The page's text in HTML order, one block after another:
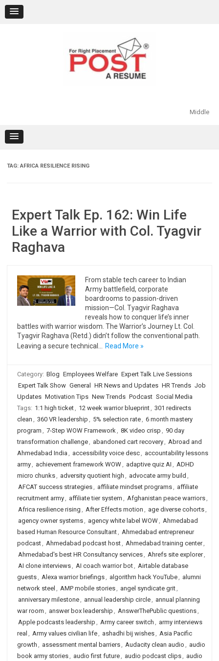
content
Middle
TAG:AFRICA RESILIENCE RISING
Expert Talk Ep. 162: Win Life
Like a Warrior with Col. Tyagvir
Raghava
From stable tech career to Indian
Army battlefield, corporate
boardrooms to passion-driven
mission—Col. Tyagvir Raghava
reveals how to conquer life’s inner
battles with warrior wisdom. The Warrior’s Journey Lt. Col.
Tyagvir Raghava (Retd.) didn’t follow the conventional path.
Leaving a secure technical…
Read More »
Category: Blog Employees Welfare Expert Talk Live Sessions
Expert Talk Show General HR News and Updates HR Trends Job
Updates Motivation Tips New Trends Podcast Social Media
Tags: 1:1 high ticket, 12 week warrior blueprint, 301 redirects
clean , 360 VR leadership , 5% selection rate, 6 month mastery
program , 7-Step WOW Framework, 8K video crisp , 90 day
transformation challenge, abandoned cart recovery, Abroad and
Ahmedabad India , accessibility voice desc, accountability lessons
army, achievement framework WOW, adaptive quiz AI , ADHD
micro chunks, adversity quotient high , advocate army build ,
AFCAT success strategies, affiliate mindset programs, affiliate
recruitment army, affiliate tier system , Afghanistan peace warriors,
Africa resilience rising , After Effects motion , age diverse cohorts,
agency owner systems, agency white label WOW, Ahmedabad
based Human Resource Consultant, Ahmedabad entrepreneur
podcast, Ahmedabad podcast host, Ahmedabad training center,
Ahmedabad's best HR Consultancy services, Ahrefs site explorer,
AI clone interviews, AI coach warrior bot, Airtable database
guests, Alexa warrior briefings, algorithm hack YouTube, alumni
network steel , AMP mobile stories, angel syndicate grit,
anniversary milestone, annual leadership circle, annual planning
war room , answer box leadership , AnswerThePublic questions,
Apple podcasts leadership , Army career switch , army interviews
real , Army values civilian life, ashadhi bij wishes, Asia Pacific
growth , assessment mental barriers, Audacity clean audio , audio
book army stories, audio first future, audio podcast clips, audio